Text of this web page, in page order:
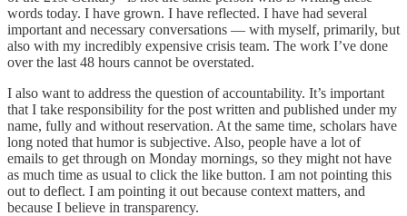
words today. I have grown. I have reflected. I have had several
important and necessary conversations — with myself, primarily, but
also with my incredibly expensive crisis team. The work I’ve done
over the last 48 hours cannot be overstated.
I also want to address the question of accountability. It’s important
that I take responsibility for the post written and published under my
name, fully and without reservation. At the same time, scholars have
long noted that humor is subjective. Also, people have a lot of
emails to get through on Monday mornings, so they might not have
as much time as usual to click the like button. I am not pointing this
out to deflect. I am pointing it out because context matters, and
because I believe in transparency.